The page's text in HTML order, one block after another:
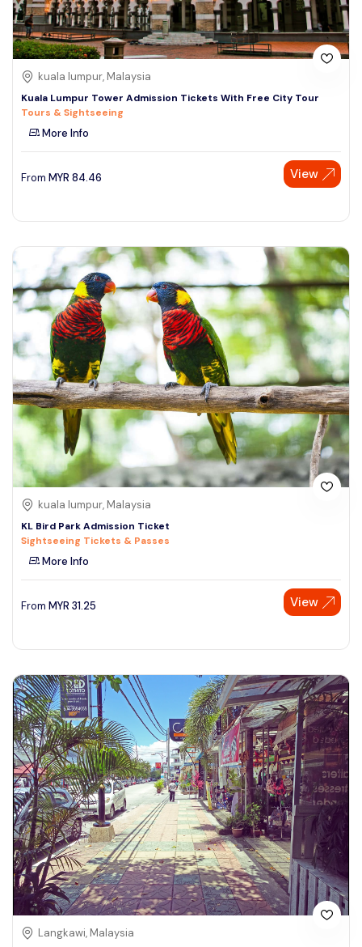
kuala lumpur, Malaysia
Kuala Lumpur Tower Admission Tickets With Free City Tour
Tours & Sightseeing
More Info
From MYR 84.46 View
kuala lumpur, Malaysia
KL Bird Park Admission Ticket
Sightseeing Tickets & Passes
More Info
From MYR 31.25 View
Langkawi, Malaysia